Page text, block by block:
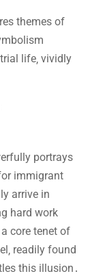
themes of
life‚ vividly
portrays
immigrant
arrive in
hard work
core tenet of
readily found
this illusion․